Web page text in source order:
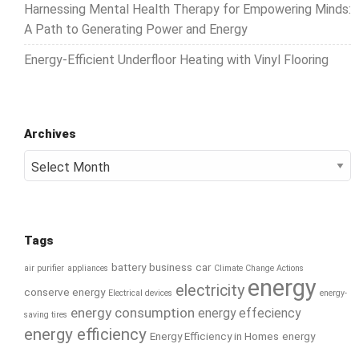
Harnessing Mental Health Therapy for Empowering Minds:
A Path to Generating Power and Energy
Energy-Efficient Underfloor Heating with Vinyl Flooring
Archives
Tags
air purifier appliances battery business car Climate Change Actions
conserve energy Electrical devices electricity energy energy-
saving tires energy consumption energy effeciency
energy efficiency Energy Efficiency in Homes energy